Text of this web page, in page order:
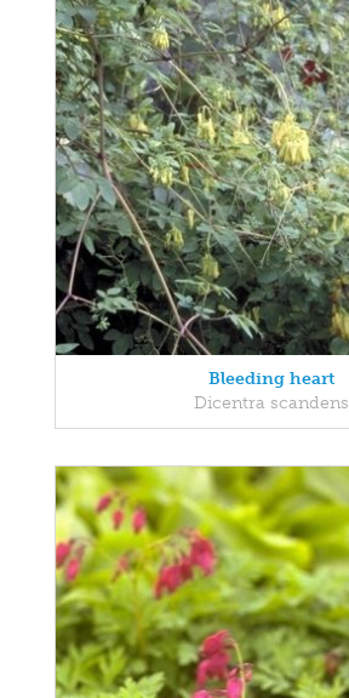
Bleeding heart
Dicentra scandens